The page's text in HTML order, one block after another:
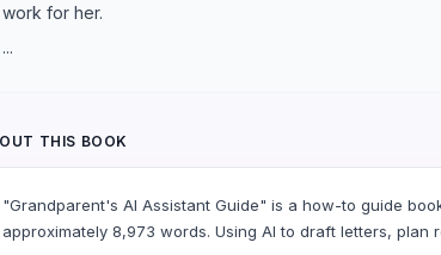
work for her.
...
THIS BOOK
"Grandparent's AI Assistant Guide" is a how-to guide
approximately 8,973 words. Using AI to draft letters, plan